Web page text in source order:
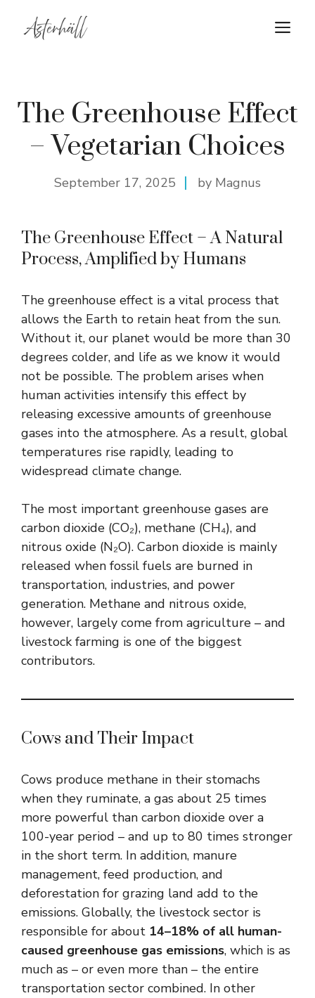
The Greenhouse Effect
– Vegetarian Choices
September 17, 2025 by Magnus
The Greenhouse Effect – A Natural
Process, Amplified by Humans
The greenhouse effect is a vital process that
allows the Earth to retain heat from the sun.
Without it, our planet would be more than 30
degrees colder, and life as we know it would
not be possible. The problem arises when
human activities intensify this effect by
releasing excessive amounts of greenhouse
gases into the atmosphere. As a result, global
temperatures rise rapidly, leading to
widespread climate change.
The most important greenhouse gases are
carbon dioxide (CO₂), methane (CH₄), and
nitrous oxide (N₂O). Carbon dioxide is mainly
released when fossil fuels are burned in
transportation, industries, and power
generation. Methane and nitrous oxide,
however, largely come from agriculture – and
livestock farming is one of the biggest
contributors.
Cows and Their Impact
Cows produce methane in their stomachs
when they ruminate, a gas about 25 times
more powerful than carbon dioxide over a
100-year period – and up to 80 times stronger
in the short term. In addition, manure
management, feed production, and
deforestation for grazing land add to the
emissions. Globally, the livestock sector is
responsible for about 14–18% of all human-
caused greenhouse gas emissions, which is as
much as – or even more than – the entire
transportation sector combined. In other